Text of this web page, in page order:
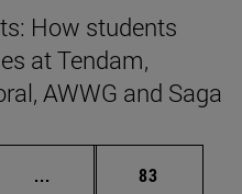
How students
at Tendam,
AWWG and Saga
... Intermediate pages
Page
83